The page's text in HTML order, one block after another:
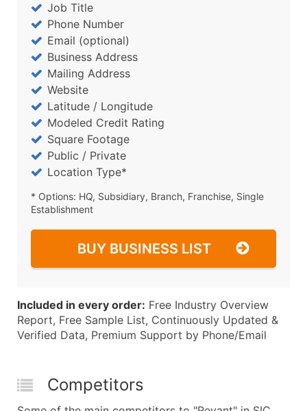
Job Title
Phone Number
Email (optional)
Business Address
Mailing Address
Website
Latitude / Longitude
Modeled Credit Rating
Square Footage
Public / Private
Location Type*
* Options: HQ, Subsidiary, Branch, Franchise, Single
Establishment
BUY BUSINESS LIST
Included in every order: Free Industry Overview
Report, Free Sample List, Continuously Updated &
Verified Data, Premium Support by Phone/Email
Competitors